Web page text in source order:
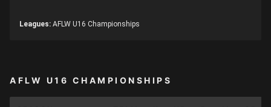
Leagues: AFLW U16 Championships
AFLW U16 CHAMPIONSHIPS